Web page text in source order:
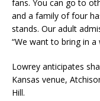
fans. You can go to
and a family of four
stands. Our adult
“We want to bring in
Lowrey anticipates
Kansas venue,
Hill.